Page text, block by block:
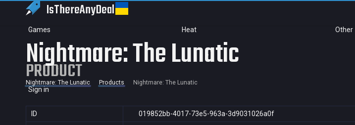
IsThereAnyDeal
Games Heat Other
Sign in
Nightmare: The Lunatic
PRODUCT
Nightmare: The Lunatic Products Nightmare: The Lunatic
ID
019852bb-4017-73e5-963a-3d9031026a0f